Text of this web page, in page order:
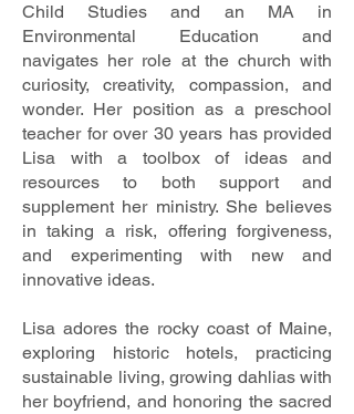
Child Studies and an MA in
Environmental Education and
navigates her role at the church with
curiosity, creativity, compassion, and
wonder. Her position as a preschool
teacher for over 30 years has provided
Lisa with a toolbox of ideas and
resources to both support and
supplement her ministry. She believes
in taking a risk, offering forgiveness,
and experimenting with new and
innovative ideas.
Lisa adores the rocky coast of Maine,
exploring historic hotels, practicing
sustainable living, growing dahlias with
her boyfriend, and honoring the sacred